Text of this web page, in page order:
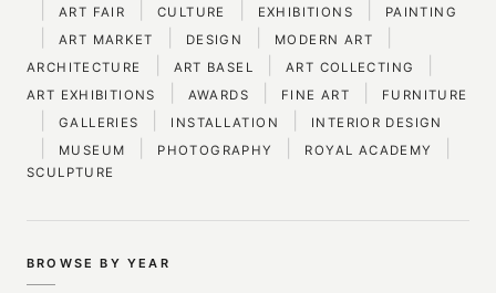
ART FAIR CULTURE EXHIBITIONS PAINTING
ART MARKET DESIGN MODERN ART
ARCHITECTURE ART BASEL ART COLLECTING
ART EXHIBITIONS AWARDS FINE ART FURNITURE
GALLERIES INSTALLATION INTERIOR DESIGN
MUSEUM PHOTOGRAPHY ROYAL ACADEMY
SCULPTURE
BROWSE BY YEAR